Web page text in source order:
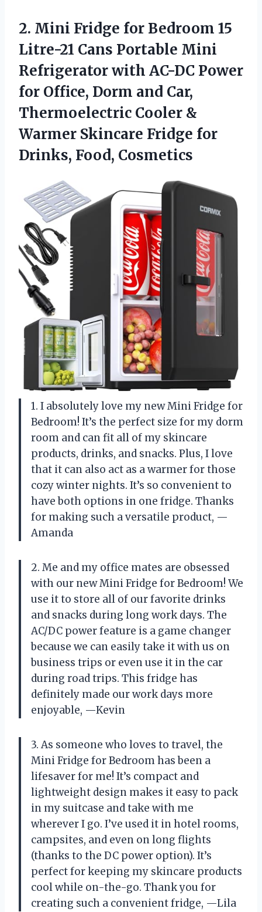
2. Mini Fridge for Bedroom 15
Litre-21 Cans Portable Mini
Refrigerator with AC-DC Power
for Office, Dorm and Car,
Thermoelectric Cooler &
Warmer Skincare Fridge for
Drinks, Food, Cosmetics
1. I absolutely love my new Mini Fridge for
Bedroom! It’s the perfect size for my dorm
room and can fit all of my skincare
products, drinks, and snacks. Plus, I love
that it can also act as a warmer for those
cozy winter nights. It’s so convenient to
have both options in one fridge. Thanks
for making such a versatile product, —
Amanda
2. Me and my office mates are obsessed
with our new Mini Fridge for Bedroom! We
use it to store all of our favorite drinks
and snacks during long work days. The
AC/DC power feature is a game changer
because we can easily take it with us on
business trips or even use it in the car
during road trips. This fridge has
definitely made our work days more
enjoyable, —Kevin
3. As someone who loves to travel, the
Mini Fridge for Bedroom has been a
lifesaver for me! It’s compact and
lightweight design makes it easy to pack
in my suitcase and take with me
wherever I go. I’ve used it in hotel rooms,
campsites, and even on long flights
(thanks to the DC power option). It’s
perfect for keeping my skincare products
cool while on-the-go. Thank you for
creating such a convenient fridge, —Lila